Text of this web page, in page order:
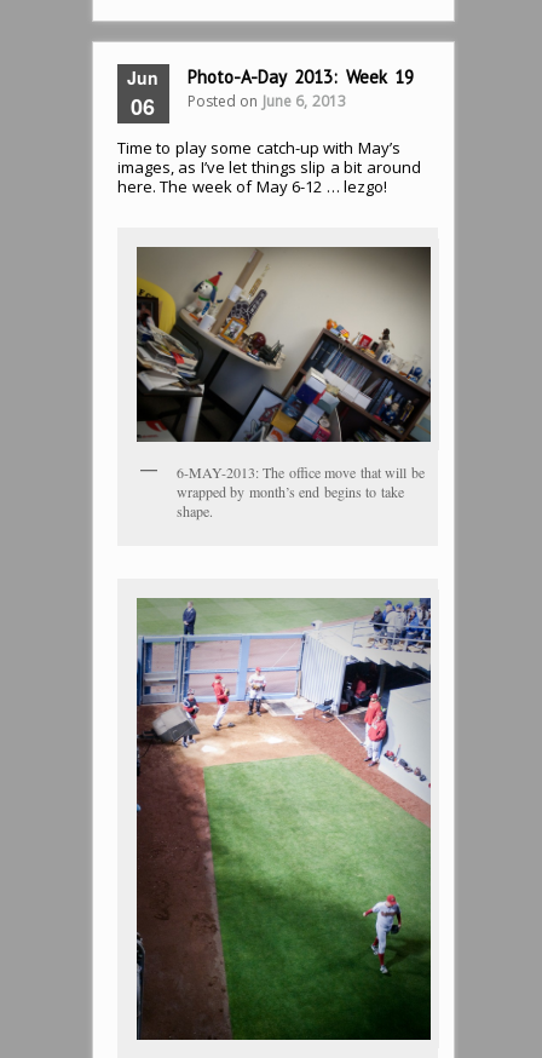
Jun
06
Photo-A-Day 2013: Week 19
Posted on June 6, 2013
Time to play some catch-up with May’s
images, as I’ve let things slip a bit around
here. The week of May 6-12 … lezgo!
6-MAY-2013: The office move that will be
wrapped by month’s end begins to take
shape.